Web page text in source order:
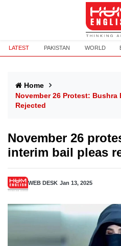
LATEST PAKISTAN WORLD
Home
November 26 Protest: Bushra
Rejected
November 26
interim bail pleas
WEB DESK Jan 13, 2025